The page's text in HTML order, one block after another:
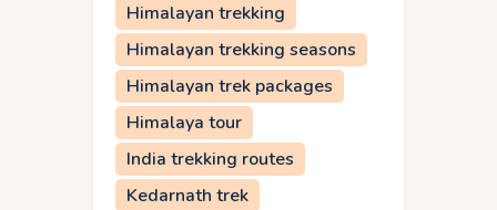
Himalayan trekking
Himalayan trekking seasons
Himalayan trek packages
Himalaya tour
India trekking routes
Kedarnath trek